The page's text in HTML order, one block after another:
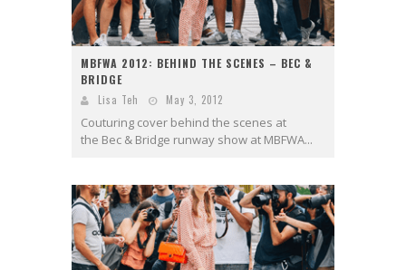
MBFWA 2012: BEHIND THE SCENES – BEC &
BRIDGE
Lisa Teh May 3, 2012
Couturing cover behind the scenes at
the Bec & Bridge runway show at MBFWA...